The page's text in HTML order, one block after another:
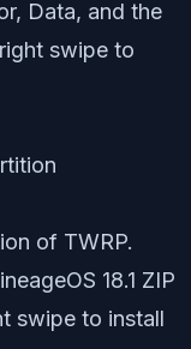
Data, and the
swipe to
of TWRP.
18.1 ZIP
swipe to install